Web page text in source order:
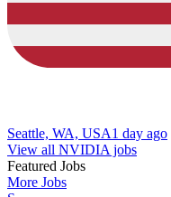
Seattle, WA, USA1 day ago
View all NVIDIA jobs
Featured Jobs
More Jobs